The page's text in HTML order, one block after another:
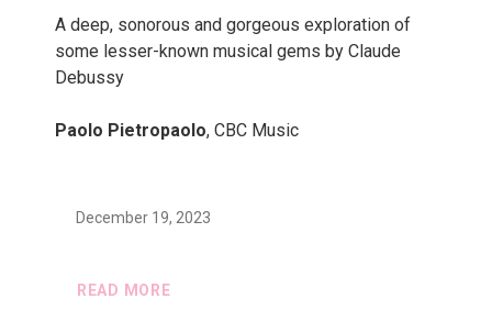
A deep, sonorous and gorgeous exploration of
some lesser-known musical gems by Claude
Debussy
Paolo Pietropaolo, CBC Music
December 19, 2023
READ MORE